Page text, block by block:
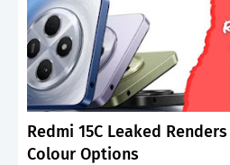
Redmi 15C Leaked
Colour Options